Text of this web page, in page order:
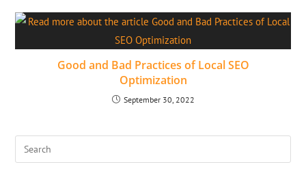
Good and Bad Practices of Local SEO
Optimization
September 30, 2022